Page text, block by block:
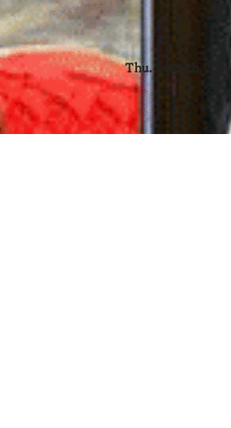
Thu. Aug 6th, 2026